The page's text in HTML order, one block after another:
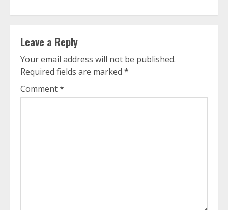
Leave a Reply
Your email address will not be published.
Required fields are marked *
Comment*